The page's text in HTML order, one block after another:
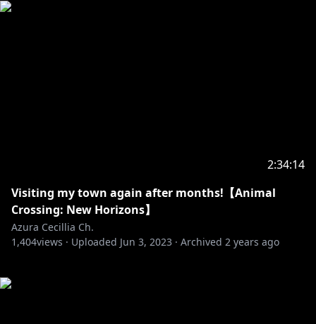
2:34:14
Visiting my town again after months!【Animal
Crossing: New Horizons】
Azura Cecillia Ch.
1,404views · Uploaded Jun 3, 2023 · Archived 2 years ago